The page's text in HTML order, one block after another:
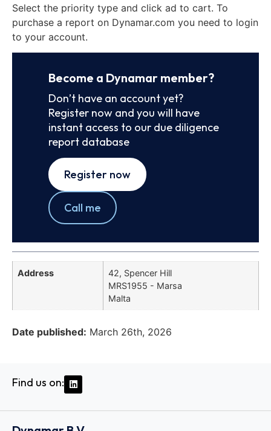
Select the priority type and click ad to cart. To
purchase a report on Dynamar.com you need to login
to your account.
Become a Dynamar member?
Don’t have an account yet?
Register now and you will have
instant access to our due diligence
report database
Register now
Call me
Address
42, Spencer Hill
MRS1955 - Marsa
Malta
Date published: March 26th, 2026
Find us on: